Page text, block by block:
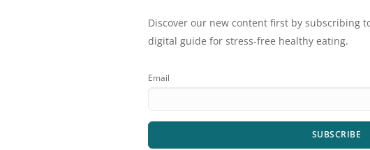
Discover our new content first by subscribing
digital guide for stress-free healthy eating.
Email
SUBSCRIBE